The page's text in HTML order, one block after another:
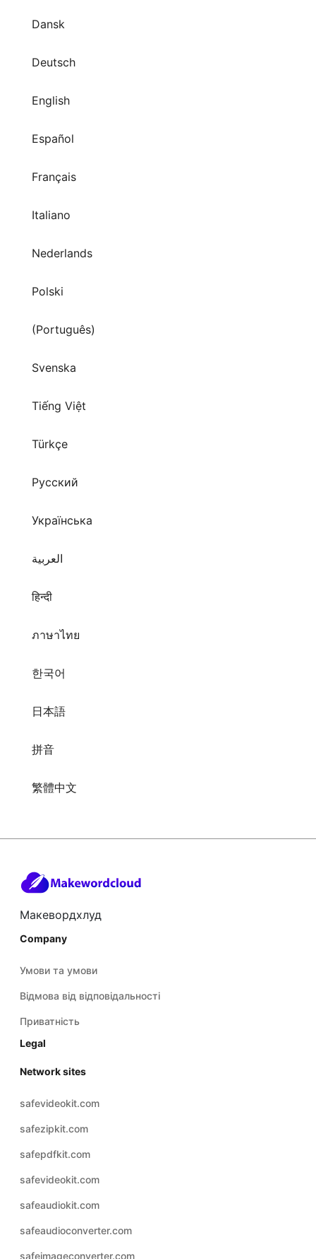
Dansk
Deutsch
English
Español
Français
Italiano
Nederlands
Polski
(Português)
Svenska
Tiếng Việt
Türkçe
Русский
Українська
العربية
हिन्दी
ภาษาไทย
한국어
日本語
拼音
繁體中文
Макевордхлуд
Company
Умови та умови
Відмова від відповідальності
Приватність
Legal
Network sites
safevideokit.com
safezipkit.com
safepdfkit.com
safevideokit.com
safeaudiokit.com
safeaudioconverter.com
safeimageconverter.com